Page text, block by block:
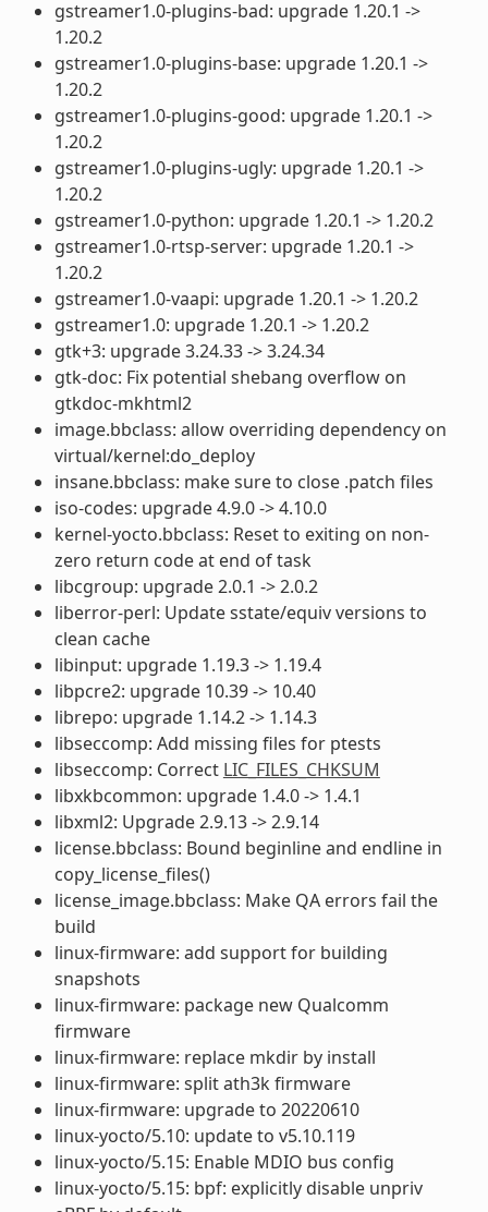
gstreamer1.0-plugins-bad: upgrade 1.20.1 ->
1.20.2
gstreamer1.0-plugins-base: upgrade 1.20.1 ->
1.20.2
gstreamer1.0-plugins-good: upgrade 1.20.1 ->
1.20.2
gstreamer1.0-plugins-ugly: upgrade 1.20.1 ->
1.20.2
gstreamer1.0-python: upgrade 1.20.1 -> 1.20.2
gstreamer1.0-rtsp-server: upgrade 1.20.1 ->
1.20.2
gstreamer1.0-vaapi: upgrade 1.20.1 -> 1.20.2
gstreamer1.0: upgrade 1.20.1 -> 1.20.2
gtk+3: upgrade 3.24.33 -> 3.24.34
gtk-doc: Fix potential shebang overflow on
gtkdoc-mkhtml2
image.bbclass: allow overriding dependency on
virtual/kernel:do_deploy
insane.bbclass: make sure to close .patch files
iso-codes: upgrade 4.9.0 -> 4.10.0
kernel-yocto.bbclass: Reset to exiting on non-
zero return code at end of task
libcgroup: upgrade 2.0.1 -> 2.0.2
liberror-perl: Update sstate/equiv versions to
clean cache
libinput: upgrade 1.19.3 -> 1.19.4
libpcre2: upgrade 10.39 -> 10.40
librepo: upgrade 1.14.2 -> 1.14.3
libseccomp: Add missing files for ptests
libseccomp: Correct LIC_FILES_CHKSUM
libxkbcommon: upgrade 1.4.0 -> 1.4.1
libxml2: Upgrade 2.9.13 -> 2.9.14
license.bbclass: Bound beginline and endline in
copy_license_files()
license_image.bbclass: Make QA errors fail the
build
linux-firmware: add support for building
snapshots
linux-firmware: package new Qualcomm
firmware
linux-firmware: replace mkdir by install
linux-firmware: split ath3k firmware
linux-firmware: upgrade to 20220610
linux-yocto/5.10: update to v5.10.119
linux-yocto/5.15: Enable MDIO bus config
linux-yocto/5.15: bpf: explicitly disable unpriv